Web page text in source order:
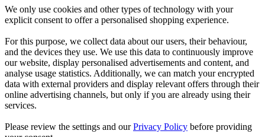
We only use cookies and other types of technology with your
explicit consent to offer a personalised shopping experience.
For this purpose, we collect data about our users, their behaviour,
and the devices they use. We use this data to continuously improve
our website, display personalised advertisements and content, and
analyse usage statistics. Additionally, we can match your encrypted
data with external providers and display relevant offers through their
online advertising channels, but only if you are already using their
services.
Please review the settings and ourPrivacy Policy before providing